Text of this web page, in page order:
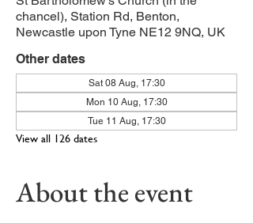
chancel), Station Rd, Benton,
Newcastle upon Tyne NE12 9NQ, UK
Other dates
Sat 08 Aug, 17:30
Mon 10 Aug, 17:30
Tue 11 Aug, 17:30
View all 126 dates
About the event